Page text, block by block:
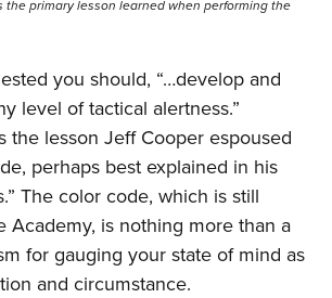
the primary lesson learned when performing the
you should, “…develop and
level of tactical alertness.”
the lesson Jeff Cooper espoused
perhaps best explained in his
The color code, which is still
Academy, is nothing more than a
for gauging your state of mind as
and circumstance.